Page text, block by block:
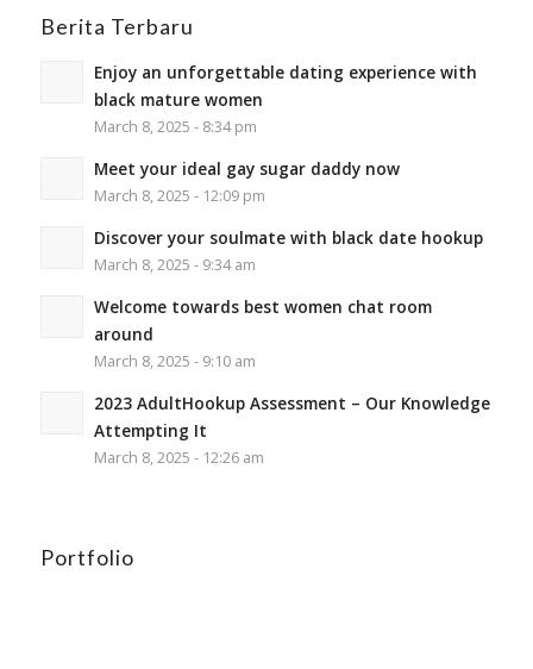
Berita Terbaru
Enjoy an unforgettable dating experience with
black mature women
March 8, 2025 - 8:34 pm
Meet your ideal gay sugar daddy now
March 8, 2025 - 12:09 pm
Discover your soulmate with black date hookup
March 8, 2025 - 9:34 am
Welcome towards best women chat room
around
March 8, 2025 - 9:10 am
2023 AdultHookup Assessment – Our Knowledge
Attempting It
March 8, 2025 - 12:26 am
Portfolio